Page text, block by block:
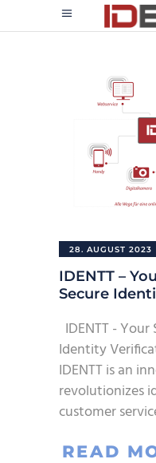
28. AUGUST 2023
IDENTT –
Secure
IDENTT -
Identity
IDENTT is an
revolutionizes
customer
READ